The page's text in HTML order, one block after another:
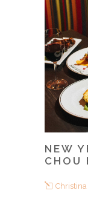
NEW
CHOU